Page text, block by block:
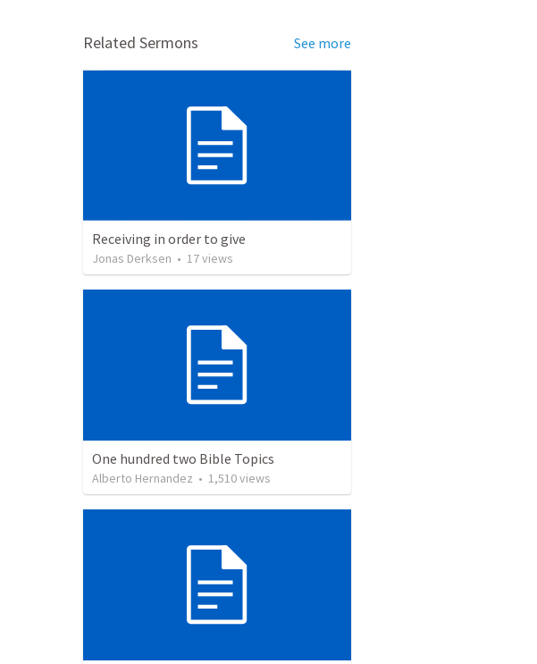
Related Sermons See more
Receiving in order to give
Jonas Derksen • 17views
One hundred two Bible Topics
Alberto Hernandez • 1,510views